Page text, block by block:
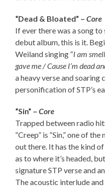
“Dead & Bloated” –Core
If ever there was a song
debut album, this is it.
Weiland singing “I am
gave me / Cause I’m dead
a heavy verse and soaring
personification of STP’s
“Sin” –Core
Trapped between radio
“Creep” is “Sin,” one of
out there. It has the kind
as to where it’s headed,
signature STP verse and
The acoustic interlude